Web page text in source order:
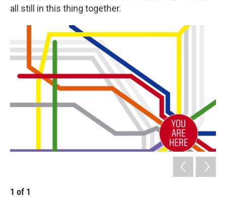
all still in this thing together.
1 of 1